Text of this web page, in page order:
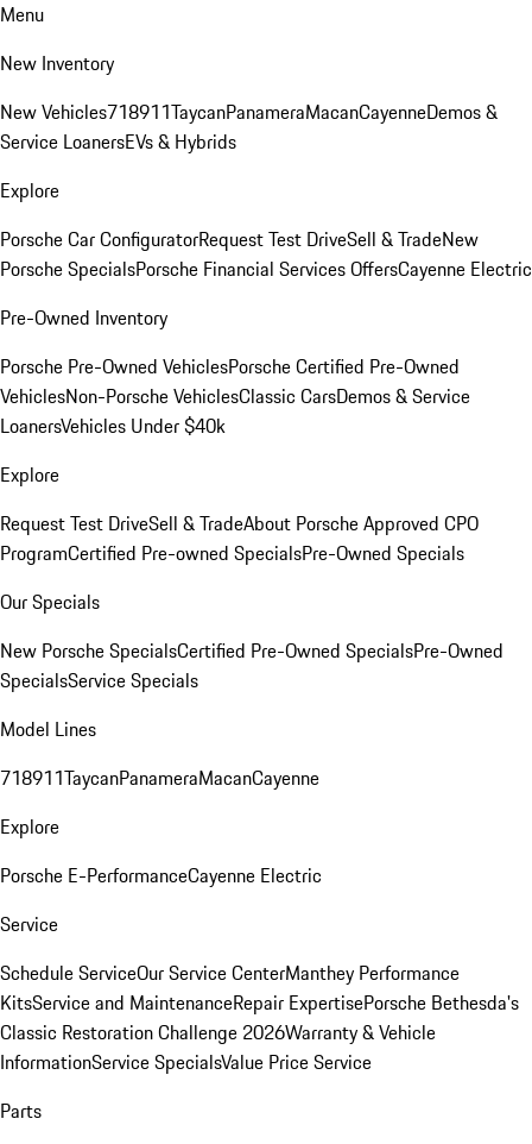
Menu
New Inventory
New Vehicles718911TaycanPanameraMacanCayenneDemos &
Service LoanersEVs & Hybrids
Explore
Porsche Car ConfiguratorRequest Test DriveSell & TradeNew
Porsche SpecialsPorsche Financial Services OffersCayenne Electric
Pre-Owned Inventory
Porsche Pre-Owned VehiclesPorsche Certified Pre-Owned
VehiclesNon-Porsche VehiclesClassic CarsDemos & Service
LoanersVehicles Under $40k
Explore
Request Test DriveSell & TradeAbout Porsche Approved CPO
ProgramCertified Pre-owned SpecialsPre-Owned Specials
Our Specials
New Porsche SpecialsCertified Pre-Owned SpecialsPre-Owned
SpecialsService Specials
Model Lines
718911TaycanPanameraMacanCayenne
Explore
Porsche E-PerformanceCayenne Electric
Service
Schedule ServiceOur Service CenterManthey Performance
KitsService and MaintenanceRepair ExpertisePorsche Bethesda's
Classic Restoration Challenge 2026Warranty & Vehicle
InformationService SpecialsValue Price Service
Parts